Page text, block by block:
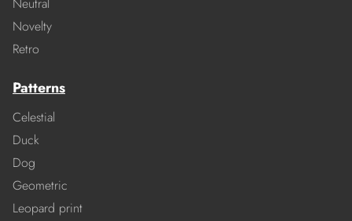
Neutral
Novelty
Retro
Patterns
Celestial
Duck
Dog
Geometric
Leopard print